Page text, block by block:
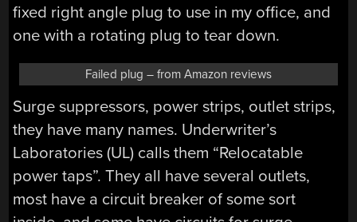
fixed right angle plug to use in my office, and
one with a rotating plug to tear down.
Failed plug – from Amazon reviews
Surge suppressors, power strips, outlet strips,
they have many names. Underwriter’s
Laboratories (UL) calls them “Relocatable
power taps”. They all have several outlets,
most have a circuit breaker of some sort